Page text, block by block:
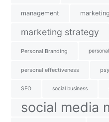
management marketing
marketing strategy
Personal Branding
personal effectiveness
SEO social business
social media